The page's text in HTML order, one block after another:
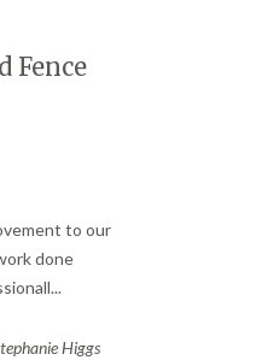
Fence
to our
done
...
Higgs